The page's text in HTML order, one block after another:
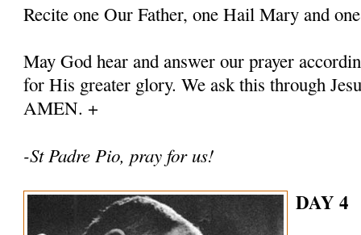
Recite one Our Father, one Hail Mary and
May God hear and answer our prayer
for His greater glory. We ask this through
AMEN. +
-St Padre Pio, pray for us!
DAY 4